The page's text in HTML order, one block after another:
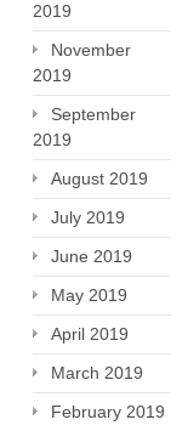
2019
November
2019
September
2019
August 2019
July 2019
June 2019
May 2019
April 2019
March 2019
February 2019